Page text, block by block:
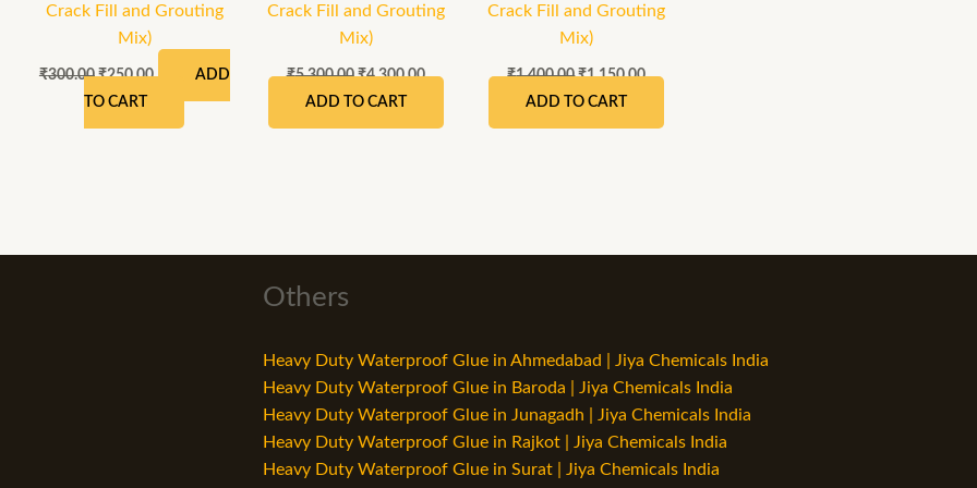
Crack Fill and Grouting
Mix)
₹300.00 ₹250.00
ADD
TO CART
Crack Fill and Grouting
Mix)
₹5,300.00 ₹4,300.00
ADD TO CART
Crack Fill and Grouting
Mix)
₹1,400.00 ₹1,150.00
ADD TO CART
Others
Heavy Duty Waterproof Glue in Ahmedabad | Jiya Chemicals India
Heavy Duty Waterproof Glue in Baroda | Jiya Chemicals India
Heavy Duty Waterproof Glue in Junagadh | Jiya Chemicals India
Heavy Duty Waterproof Glue in Rajkot | Jiya Chemicals India
Heavy Duty Waterproof Glue in Surat | Jiya Chemicals India